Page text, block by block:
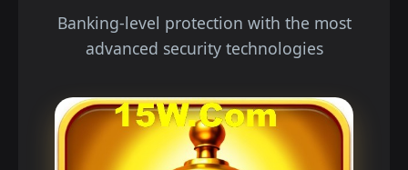
Banking-level protection with the most
advanced security technologies